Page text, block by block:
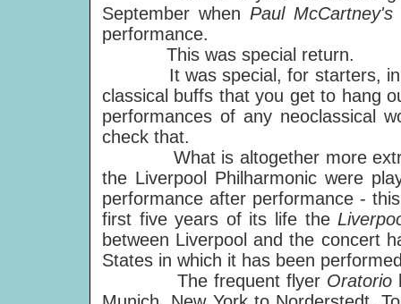
September when Paul
performance.
This was special return.
It was special, for starters, in
classical buffs that you get to hang
performances of any neoclassical
check that.
What is altogether more
the Liverpool Philharmonic were
performance after performance -
first five years of its life the
between Liverpool and the concert
States in which it has been
The frequent flyer Oratorio